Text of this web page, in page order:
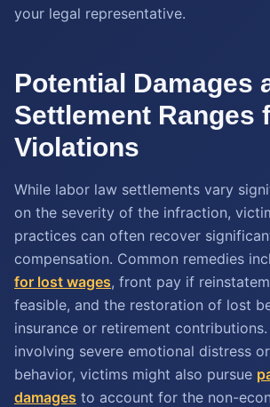
your legal representative.
Potential Damages
Settlement Ranges
Violations
While labor law settlements vary
on the severity of the infraction,
practices can often recover
compensation. Common remedies
for lost wages, front pay if
feasible, and the restoration of lost
insurance or retirement contributions.
involving severe emotional distress
behavior, victims might also pursue
damages to account for the non-